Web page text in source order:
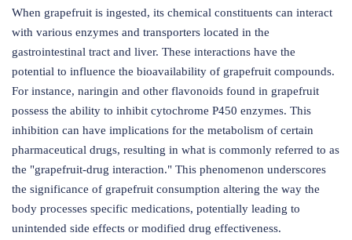
When grapefruit is ingested, its chemical constituents can interact
with various enzymes and transporters located in the
gastrointestinal tract and liver. These interactions have the
potential to influence the bioavailability of grapefruit compounds.
For instance, naringin and other flavonoids found in grapefruit
possess the ability to inhibit cytochrome P450 enzymes. This
inhibition can have implications for the metabolism of certain
pharmaceutical drugs, resulting in what is commonly referred to as
the "grapefruit-drug interaction." This phenomenon underscores
the significance of grapefruit consumption altering the way the
body processes specific medications, potentially leading to
unintended side effects or modified drug effectiveness.